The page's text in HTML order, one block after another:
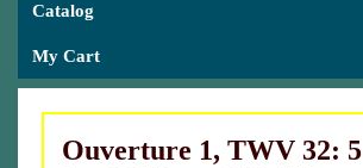
Catalog
My Cart
Ouverture 1, TWV 32: 5